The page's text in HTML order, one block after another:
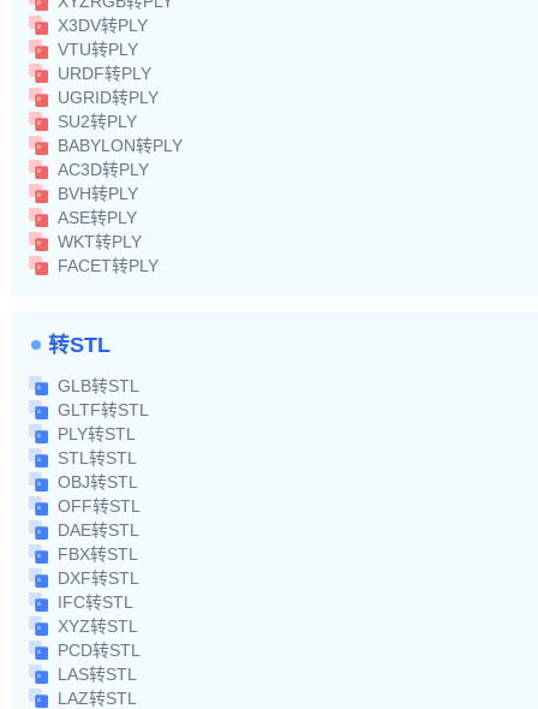
X3DV转PLY
VTU转PLY
URDF转PLY
UGRID转PLY
SU2转PLY
BABYLON转PLY
AC3D转PLY
BVH转PLY
ASE转PLY
WKT转PLY
FACET转PLY
转STL
GLB转STL
GLTF转STL
PLY转STL
STL转STL
OBJ转STL
OFF转STL
DAE转STL
FBX转STL
DXF转STL
IFC转STL
XYZ转STL
PCD转STL
LAS转STL
LAZ转STL